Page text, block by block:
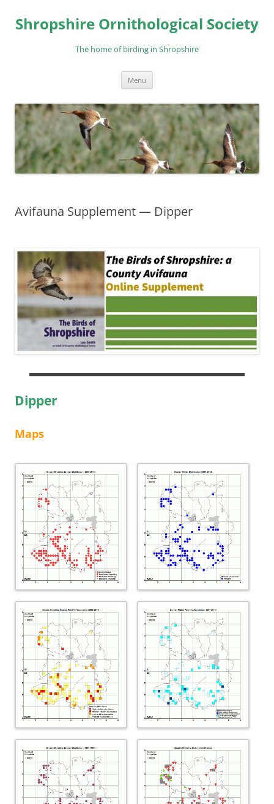
content
Shropshire Ornithological Society
The home of birding in Shropshire
Menu
Avifauna Supplement — Dipper
Dipper
Maps